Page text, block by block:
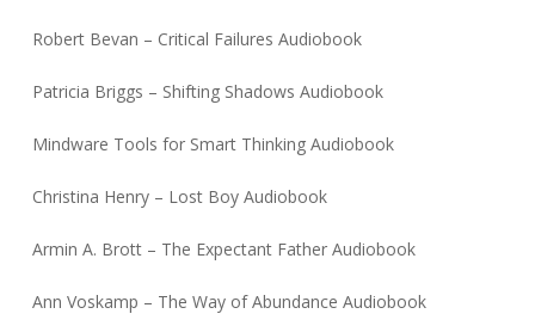
Robert Bevan – Critical Failures Audiobook
Patricia Briggs – Shifting Shadows Audiobook
Mindware Tools for Smart Thinking Audiobook
Christina Henry – Lost Boy Audiobook
Armin A. Brott – The Expectant Father Audiobook
Ann Voskamp – The Way of Abundance Audiobook